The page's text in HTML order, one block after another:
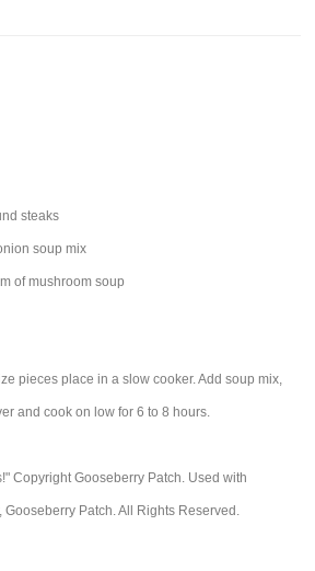
steaks
soup mix
of mushroom soup
pieces place in a slow cooker. Add soup mix,
and cook on low for 6 to 8 hours.
Copyright Gooseberry Patch. Used with
Patch. All Rights Reserved.